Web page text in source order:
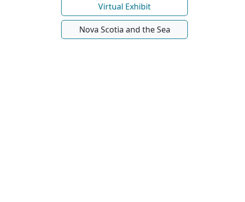
Virtual Exhibit
Nova Scotia and the Sea